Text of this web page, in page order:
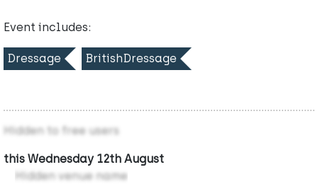
Event includes:
Dressage BritishDressage
Hidden to free users
this Wednesday 12th August
Hidden venue name